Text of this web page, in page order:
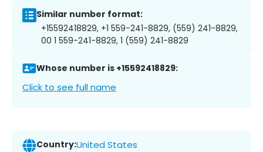
Similar number format:
+15592418829, +1 559-241-8829, (559) 241-8829,
00 1 559-241-8829, 1 (559) 241-8829
Whose number is +15592418829:
Click to see full name
Country:United States